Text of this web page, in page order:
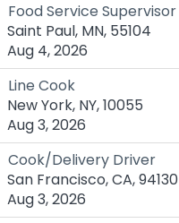
Food Service Supervisor
Saint Paul, MN, 55104
Aug 4, 2026
Line Cook
New York, NY, 10055
Aug 3, 2026
Cook/Delivery Driver
San Francisco, CA, 94130
Aug 3, 2026